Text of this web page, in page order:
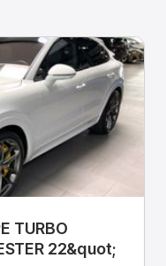
TURBO
22&quot;